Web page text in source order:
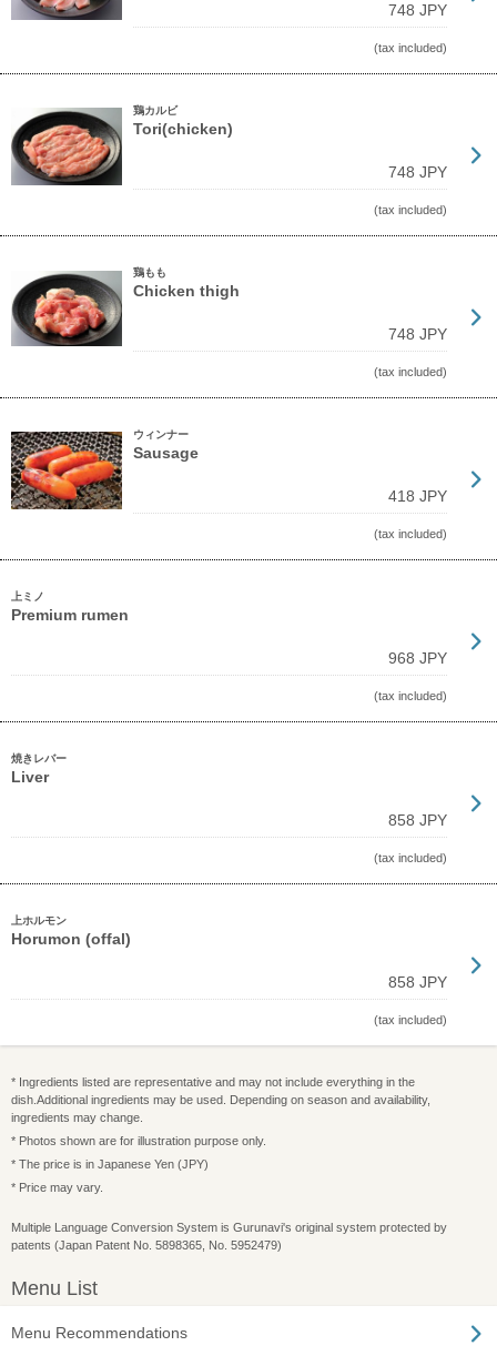
748 JPY
(tax included)
鶏カルビ
Tori(chicken)
748 JPY
(tax included)
鶏もも
Chicken thigh
748 JPY
(tax included)
ウィンナー
Sausage
418 JPY
(tax included)
上ミノ
Premium rumen
968 JPY
(tax included)
焼きレバー
Liver
858 JPY
(tax included)
上ホルモン
Horumon (offal)
858 JPY
(tax included)
* Ingredients listed are representative and may not include everything in the
dish.Additional ingredients may be used. Depending on season and availability,
ingredients may change.
* Photos shown are for illustration purpose only.
* The price is in Japanese Yen (JPY)
* Price may vary.
Multiple Language Conversion System is Gurunavi's original system protected by
patents (Japan Patent No. 5898365, No. 5952479)
Menu List
Menu Recommendations